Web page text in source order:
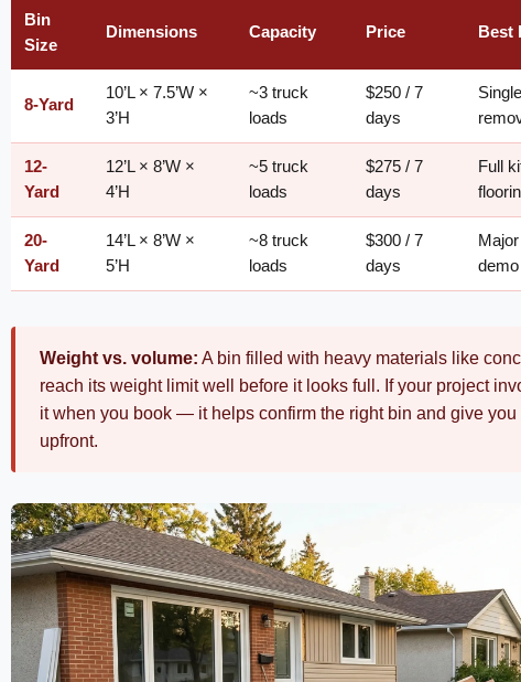
Bin
Size
Dimensions Capacity Price Best
8-Yard
10’L × 7.5’W ×
3’H
~3 truck
loads
$250 / 7
days
12-
Yard
12’L × 8’W ×
4’H
~5 truck
loads
$275 / 7
days
Full
20-
Yard
14’L × 8’W ×
5’H
~8 truck
loads
$300 / 7
days
demo
Weight vs. volume: A bin filled with heavy materials like
reach its weight limit well before it looks full. If your project
it when you book — it helps confirm the right bin and give
upfront.